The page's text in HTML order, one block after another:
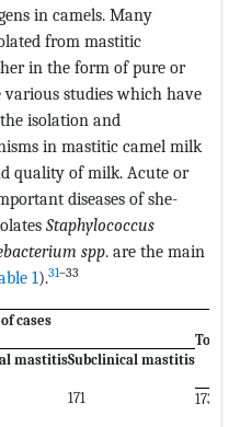
in camels. Many
from mastitic
in the form of pure or
various studies which have
isolation and
in mastitic camel milk
quality of milk. Acute or
diseases of she-
Staphylococcus
spp. are the main
1).31–33
cases
Total
mastitisSubclinical mastitis
171 173